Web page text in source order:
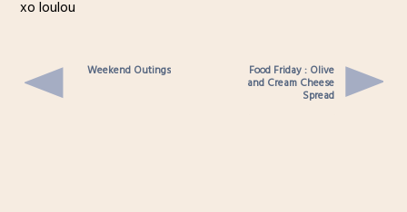
xo loulou
Weekend Outings Food Friday : Olive
and Cream Cheese
Spread